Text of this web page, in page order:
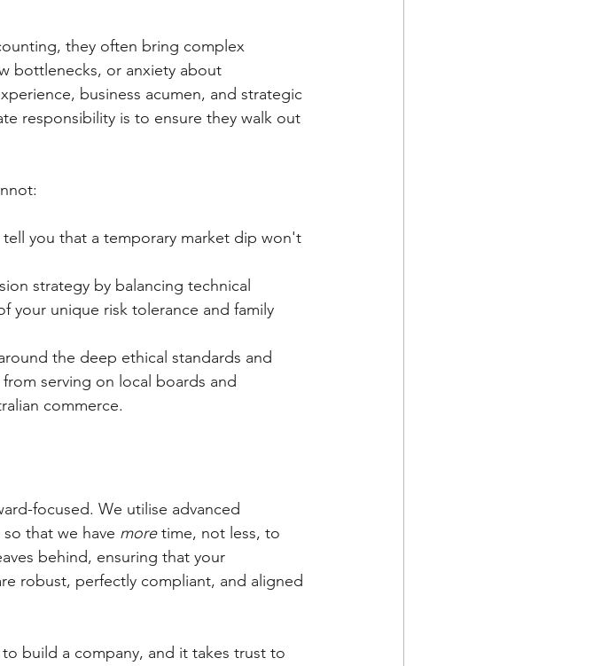
they often bring complex
bottlenecks, or anxiety about
business acumen, and strategic
responsibility is to ensure they walk out
you that a temporary market dip won't
strategy by balancing technical
your unique risk tolerance and family
the deep ethical standards and
serving on local boards and
commerce.
focused. We utilise advanced
that we have more time, not less, to
behind, ensuring that your
robust, perfectly compliant, and aligned
build a company, and it takes trust to